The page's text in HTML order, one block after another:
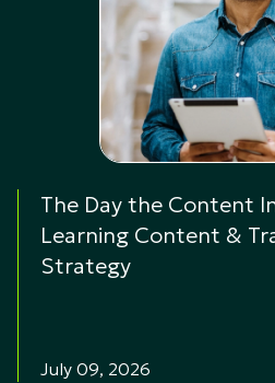
The Day the Content
Learning Content &
Strategy
July 09, 2026